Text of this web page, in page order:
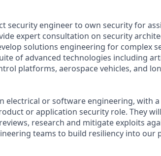
security engineer to own security for
expert consultation on security
solutions engineering for complex
of advanced technologies including
platforms, aerospace vehicles, and
electrical or software engineering, with
or application security role. They
research and mitigate exploits
teams to build resiliency into our